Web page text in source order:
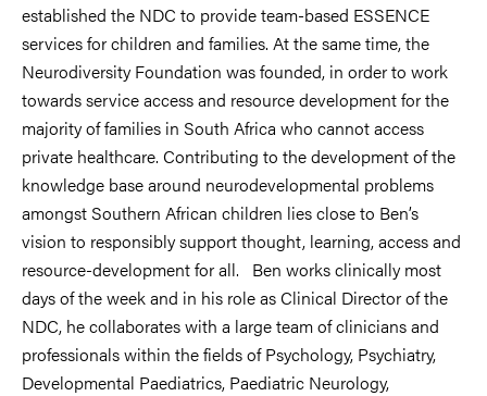
established the NDC to provide team-based ESSENCE
services for children and families. At the same time, the
Neurodiversity Foundation was founded, in order to work
towards service access and resource development for the
majority of families in South Africa who cannot access
private healthcare. Contributing to the development of the
knowledge base around neurodevelopmental problems
amongst Southern African children lies close to Ben’s
vision to responsibly support thought, learning, access and
resource-development for all. Ben works clinically most
days of the week and in his role as Clinical Director of the
NDC, he collaborates with a large team of clinicians and
professionals within the fields of Psychology, Psychiatry,
Developmental Paediatrics, Paediatric Neurology,